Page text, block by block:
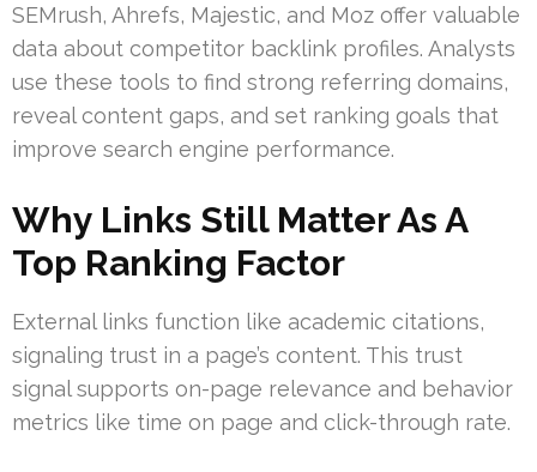
SEMrush, Ahrefs, Majestic, and Moz offer valuable
data about competitor backlink profiles. Analysts
use these tools to find strong referring domains,
reveal content gaps, and set ranking goals that
improve search engine performance.
Why Links Still Matter As A
Top Ranking Factor
External links function like academic citations,
signaling trust in a page’s content. This trust
signal supports on-page relevance and behavior
metrics like time on page and click-through rate.